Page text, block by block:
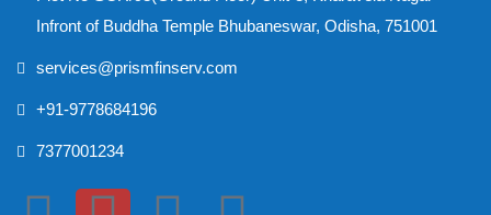
Infront of Buddha Temple Bhubaneswar, Odisha, 751001
services@prismfinserv.com
+91-9778684196
7377001234